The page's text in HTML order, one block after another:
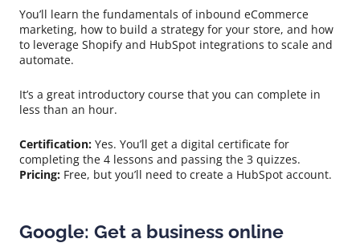
You’ll learn the fundamentals of inbound eCommerce
marketing, how to build a strategy for your store, and how
to leverage Shopify and HubSpot integrations to scale and
automate.
It’s a great introductory course that you can complete in
less than an hour.
Certification: Yes. You’ll get a digital certificate for
completing the 4 lessons and passing the 3 quizzes.
Pricing: Free, but you’ll need to create a HubSpot account.
Google: Get a business online